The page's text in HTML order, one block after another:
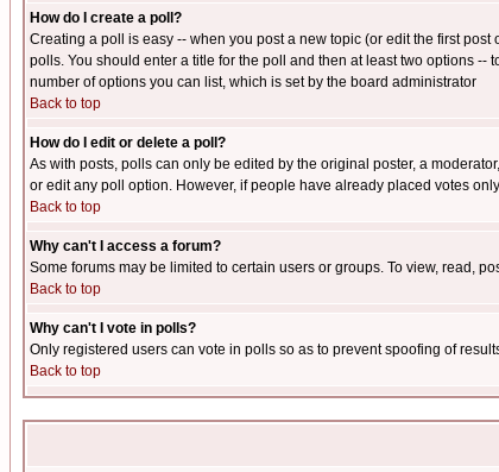
How do I create a poll?
Creating a poll is easy -- when you post a new topic (or edit the first
polls. You should enter a title for the poll and then at least two options
number of options you can list, which is set by the board administrator
Back to top
How do I edit or delete a poll?
As with posts, polls can only be edited by the original poster, a
or edit any poll option. However, if people have already placed votes
Back to top
Why can't I access a forum?
Some forums may be limited to certain users or groups. To view, read,
Back to top
Why can't I vote in polls?
Only registered users can vote in polls so as to prevent spoofing of
Back to top